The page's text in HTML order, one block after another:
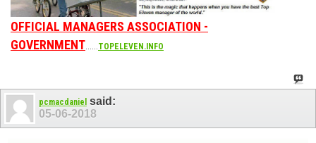
OFFICIAL MANAGERS ASSOCIATION -
GOVERNMENT......TOPELEVEN.INFO
pcmacdaniel said:
05-06-2018